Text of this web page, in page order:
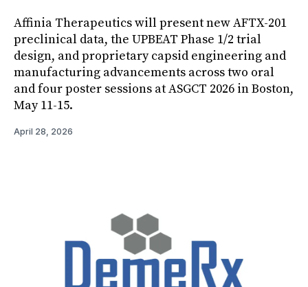
Affinia Therapeutics will present new AFTX-201
preclinical data, the UPBEAT Phase 1/2 trial
design, and proprietary capsid engineering and
manufacturing advancements across two oral
and four poster sessions at ASGCT 2026 in Boston,
May 11-15.
April 28, 2026